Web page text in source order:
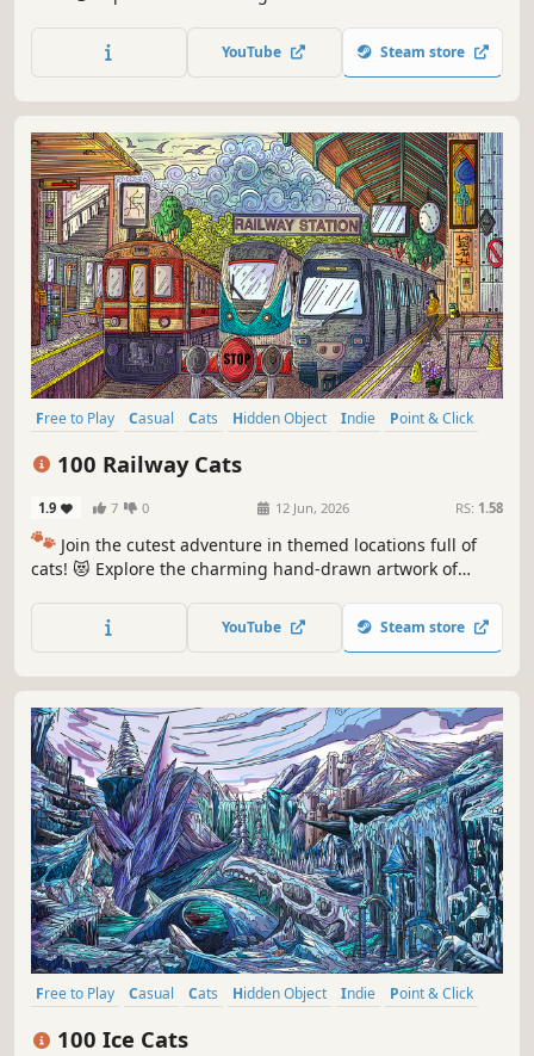
throughout the game. 🐈🕵️‍♂️ Can you find them all? 🕵️‍♂️🐈
YouTube Steam store
Free to Play Casual Cats Hidden Object Indie
Point & Click
100 Railway Cats
1.9 7 0 12 Jun, 2026 RS: 1.58
🐾 Join the cutest adventure in themed locations full of
cats! 😻 Explore the charming hand-drawn artwork of
throughout the game. 🐈🕵️‍♂️ Can you find them all? 🕵️‍♂️🐈
YouTube Steam store
Free to Play Casual Cats Hidden Object Indie
Point & Click
100 Ice Cats